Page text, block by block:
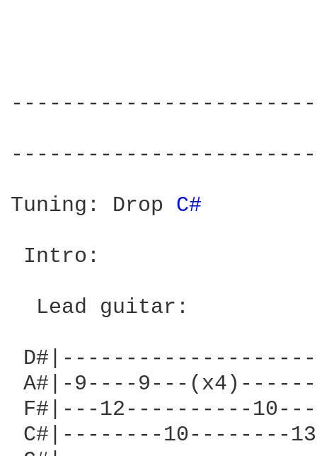
Tuning: Drop C#
Intro:
  Lead guitar:
A#|-9----9---
F#|---12----------
C#|--------10--------